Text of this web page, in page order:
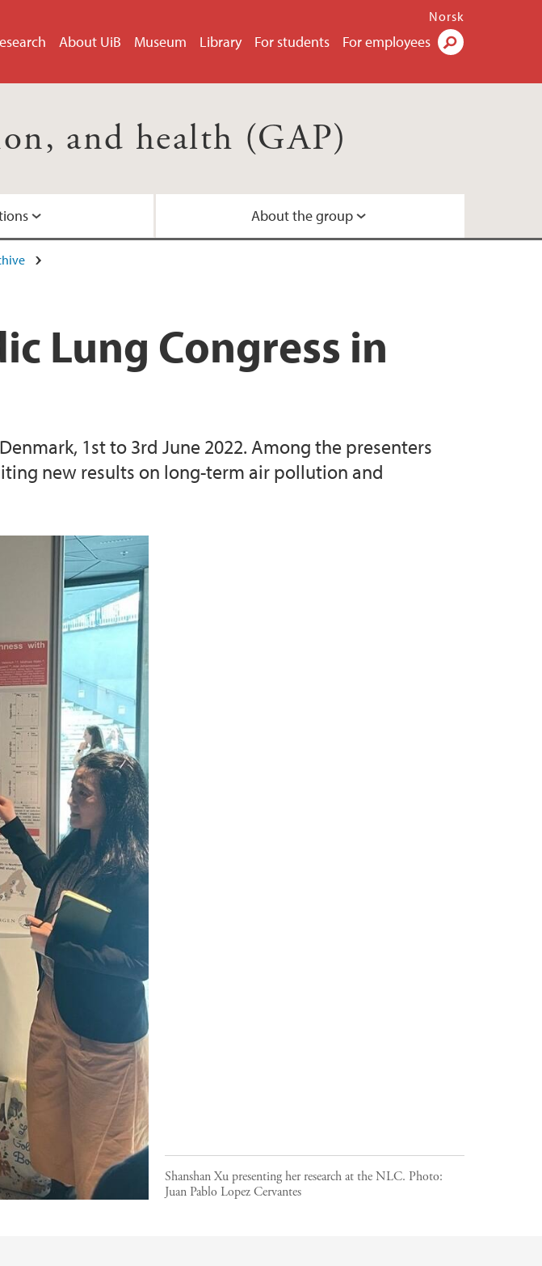
About UiB Museum Library For students For employees
Norsk
and health (GAP)
About the group
Lung Congress in
1st to 3rd June 2022. Among the presenters
new results on long-term air pollution and
Shanshan Xu presenting her research at the NLC. Photo:
Juan Pablo Lopez Cervantes